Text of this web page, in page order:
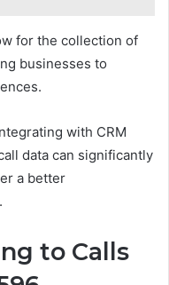
for the collection of
businesses to
with CRM
data can significantly
a better
to Calls